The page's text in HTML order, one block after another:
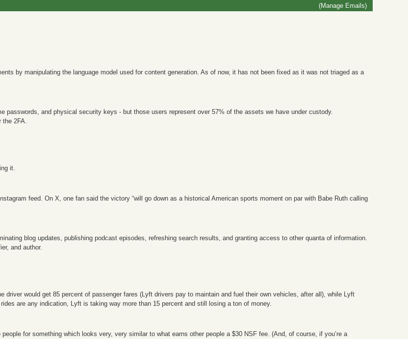
(Manage Emails)
by manipulating the language model used for content generation. As of now, it has not been fixed as it was not triaged as a
passwords, and physical security keys - but those users represent over 57% of the assets we have under custody.
the 2FA.
it.
feed. On X, one fan said the victory “will go down as a historical American sports moment on par with Babe Ruth calling
blog updates, publishing podcast episodes, refreshing search results, and granting access to other quanta of information.
and author.
driver would get 85 percent of passenger fares (Lyft drivers pay to maintain and fuel their own vehicles, after all), while Lyft
are any indication, Lyft is taking way more than 15 percent and still losing a ton of money.
for something which looks very, very similar to what earns other people a $30 NSF fee. (And, of course, if you’re a